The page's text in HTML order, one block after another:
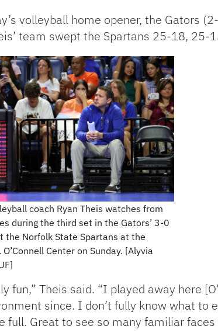
volleyball home opener, the Gators
team swept the Spartans 25-18, 25-
coach Ryan Theis watches from
during the third set in the Gators’ 3-0
the Norfolk State Spartans at the
O’Connell Center on Sunday. [Alyvia
fun,” Theis said. “I played away here
since. I don’t fully know what to
full. Great to see so many familiar